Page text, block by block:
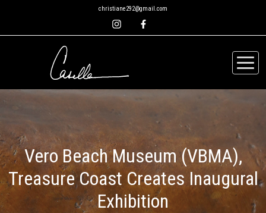
christiane292@gmail.com
Vero Beach Museum (VBMA),
Treasure Coast Creates Inaugural
Exhibition